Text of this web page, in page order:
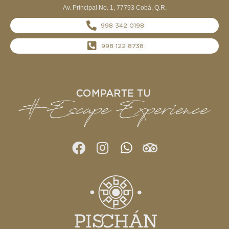
Av. Principal No. 1, 77793 Cobá, Q.R.
998 342 0198
998 122 8738